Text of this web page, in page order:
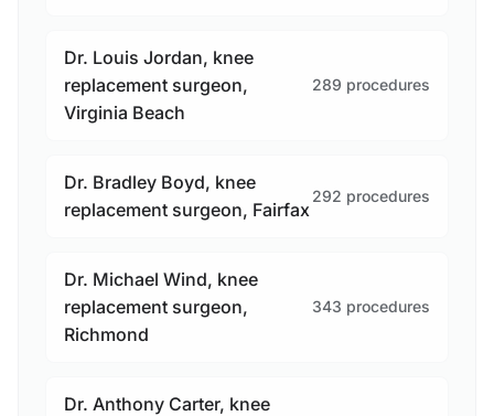
Dr. Louis Jordan, knee
replacement surgeon,
Virginia Beach
289 procedures
Dr. Bradley Boyd, knee
replacement surgeon, Fairfax
292 procedures
Dr. Michael Wind, knee
replacement surgeon,
Richmond
343 procedures
Dr. Anthony Carter, knee